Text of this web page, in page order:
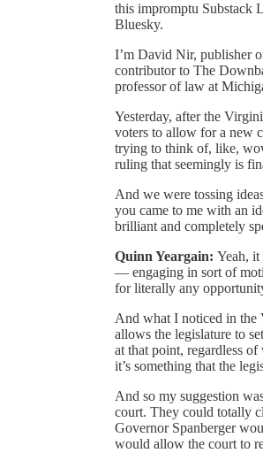
this impromptu Substack
Bluesky.
I’m David Nir, publisher
contributor to The
professor of law at
Yesterday, after the
voters to allow for a new
trying to think of, like,
ruling that seemingly is
And we were tossing
you came to me with an
brilliant and completely
Quinn Yeargain: Yeah, it
— engaging in sort of
for literally any
And what I noticed in the
allows the legislature to
at that point, regardless
it’s something that the
And so my suggestion
court. They could totally
Governor Spanberger
would allow the court to